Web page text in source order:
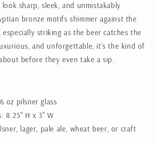
sharp, sleek, and unmistakably
bronze motifs shimmer against the
striking as the beer catches the
and unforgettable, it’s the kind of
before they even take a sip.
oz pilsner glass
8.25" H x 3" W
lager, pale ale, wheat beer, or craft